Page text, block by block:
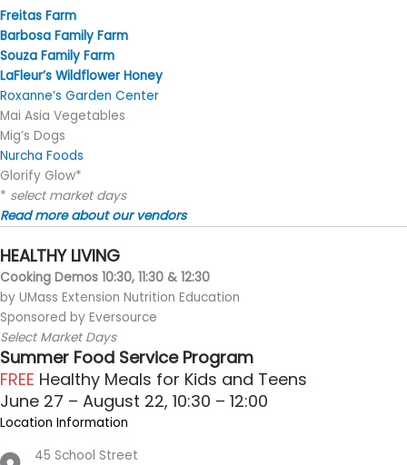
​Freitas Farm
Barbosa Family Farm
Souza Family Farm
LaFleur’s Wildflower Honey
Roxanne’s Garden Center
Mai Asia Vegetables
Mig’s Dogs
Nurcha Foods
Glorify Glow*
* select market days
Read more about our vendors
HEALTHY LIVING
Cooking Demos 10:30, 11:30 & 12:30
by UMass Extension Nutrition Education
Sponsored by Eversource
Select Market Days
Summer Food Service Program
FREE Healthy Meals for Kids and Teens
June 27 – August 22, 10:30 – 12:00
Location Information
45 School Street